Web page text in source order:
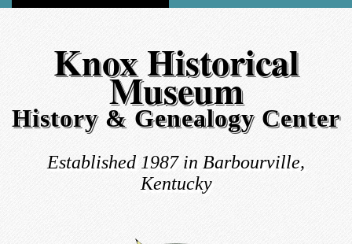
Knox Historical
Museum
History & Genealogy Center
Established 1987 in Barbourville,
Kentucky